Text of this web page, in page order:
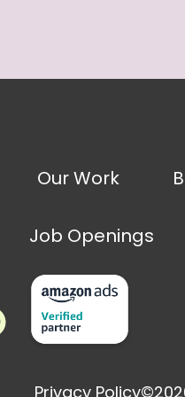
Our Work
Job Openings
Privacy Policy